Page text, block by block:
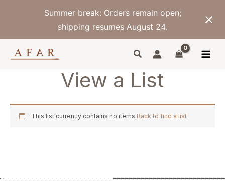
Summer break: Orders remain open;
shipping resumes August 24.
View a List
This list currently contains no items.Back to find a list